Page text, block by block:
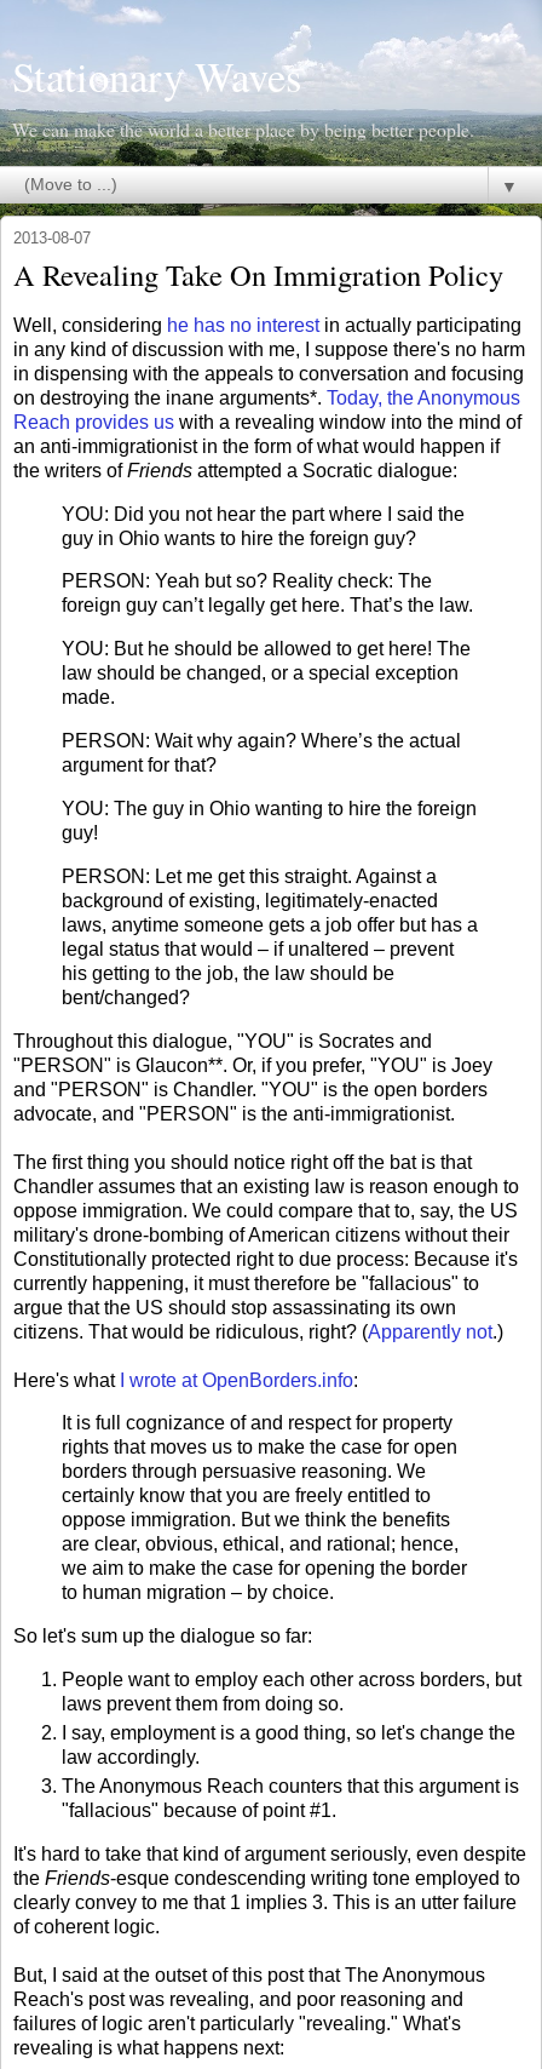
Stationary Waves
We can make the world a better place by being better people.
▼
2013-08-07
A Revealing Take On Immigration Policy
Well, considering he has no interestin actually participating
in any kind of discussion with me, I suppose there's no harm
in dispensing with the appeals to conversation and focusing
on destroying the inane arguments*. Today, the Anonymous
Reach provides us with a revealing window into the mind of
an anti-immigrationist in the form of what would happen if
the writers ofFriends attempted a Socratic dialogue:
YOU: Did you not hear the part where I said the
guy in Ohio wants to hire the foreign guy?
PERSON: Yeah but so? Reality check: The
foreign guy can’t legally get here. That’s the law.
YOU: But he should be allowed to get here! The
law should be changed, or a special exception
made.
PERSON: Wait why again? Where’s the actual
argument for that?
YOU: The guy in Ohio wanting to hire the foreign
guy!
PERSON: Let me get this straight. Against a
background of existing, legitimately-enacted
laws, anytime someone gets a job offer but has a
legal status that would – if unaltered – prevent
his getting to the job, the law should be
bent/changed?
Throughout this dialogue, "YOU" is Socrates and
"PERSON" is Glaucon**. Or, if you prefer, "YOU" is Joey
and "PERSON" is Chandler. "YOU" is the open borders
advocate, and "PERSON" is the anti-immigrationist.
The first thing you should notice right off the bat is that
Chandler assumes that an existing law is reason enough to
oppose immigration. We could compare that to, say, the US
military's drone-bombing of American citizens without their
Constitutionally protected right to due process: Because it's
currently happening, it must therefore be "fallacious" to
argue that the US should stop assassinating its own
citizens. That would be ridiculous, right? (Apparently not.)
Here's what I wrote at OpenBorders.info:
It is full cognizance of and respect for property
rights that moves us to make the case for open
borders through persuasive reasoning. We
certainly know that you are freely entitled to
oppose immigration. But we think the benefits
are clear, obvious, ethical, and rational; hence,
we aim to make the case for opening the border
to human migration – by choice.
So let's sum up the dialogue so far:
People want to employ each other across borders, but
laws prevent them from doing so.
I say, employment is a good thing, so let's change the
law accordingly.
The Anonymous Reach counters that this argument is
"fallacious" because of point #1.
It's hard to take that kind of argument seriously, even despite
the Friends-esque condescending writing tone employed to
clearly convey to me that 1 implies 3. This is an utter failure
of coherent logic.
But, I said at the outset of this post that The Anonymous
Reach's post was revealing, and poor reasoning and
failures of logic aren't particularly "revealing." What's
revealing is what happens next: